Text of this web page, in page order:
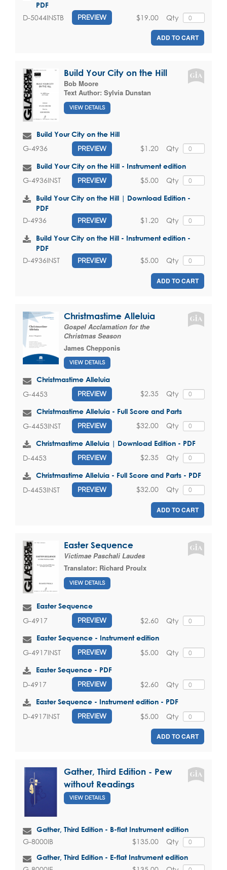
PDF
D-5044INSTB PREVIEW Qty
$19.00
ADD TO CART
Build Your City on the Hill
Bob Moore
Text Author: Sylvia Dunstan
VIEW DETAILS
Build Your City on the Hill
G-4936 PREVIEW Qty
$1.20
Build Your City on the Hill - Instrument edition
G-4936INST PREVIEW Qty
$5.00
Build Your City on the Hill | Download Edition -
PDF
D-4936 PREVIEW Qty
$1.20
Build Your City on the Hill - Instrument edition -
PDF
D-4936INST PREVIEW Qty
$5.00
ADD TO CART
Christmastime Alleluia
Gospel Acclamation for the
Christmas Season
James Chepponis
VIEW DETAILS
Christmastime Alleluia
G-4453 PREVIEW Qty
$2.35
Christmastime Alleluia - Full Score and Parts
G-4453INST PREVIEW Qty
$32.00
Christmastime Alleluia | Download Edition - PDF
D-4453 PREVIEW Qty
$2.35
Christmastime Alleluia - Full Score and Parts - PDF
D-4453INST PREVIEW Qty
$32.00
ADD TO CART
Easter Sequence
Victimae Paschali Laudes
Translator: Richard Proulx
VIEW DETAILS
Easter Sequence
G-4917 PREVIEW Qty
$2.60
Easter Sequence - Instrument edition
G-4917INST PREVIEW Qty
$5.00
Easter Sequence - PDF
D-4917 PREVIEW Qty
$2.60
Easter Sequence - Instrument edition - PDF
D-4917INST PREVIEW Qty
$5.00
ADD TO CART
Gather, Third Edition - Pew
without Readings
VIEW DETAILS
Gather, Third Edition - B-flat Instrument edition
G-8000IB Qty
$135.00
Gather, Third Edition - E-flat Instrument edition